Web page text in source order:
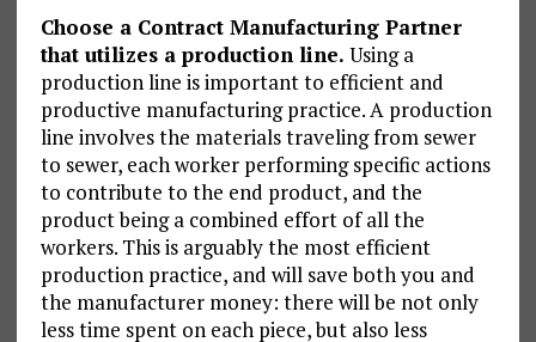
Choose a Contract Manufacturing Partner
that utilizes a production line. Using a
production line is important to efficient and
productive manufacturing practice. A production
line involves the materials traveling from sewer
to sewer, each worker performing specific actions
to contribute to the end product, and the
product being a combined effort of all the
workers. This is arguably the most efficient
production practice, and will save both you and
the manufacturer money: there will be not only
less time spent on each piece, but also less